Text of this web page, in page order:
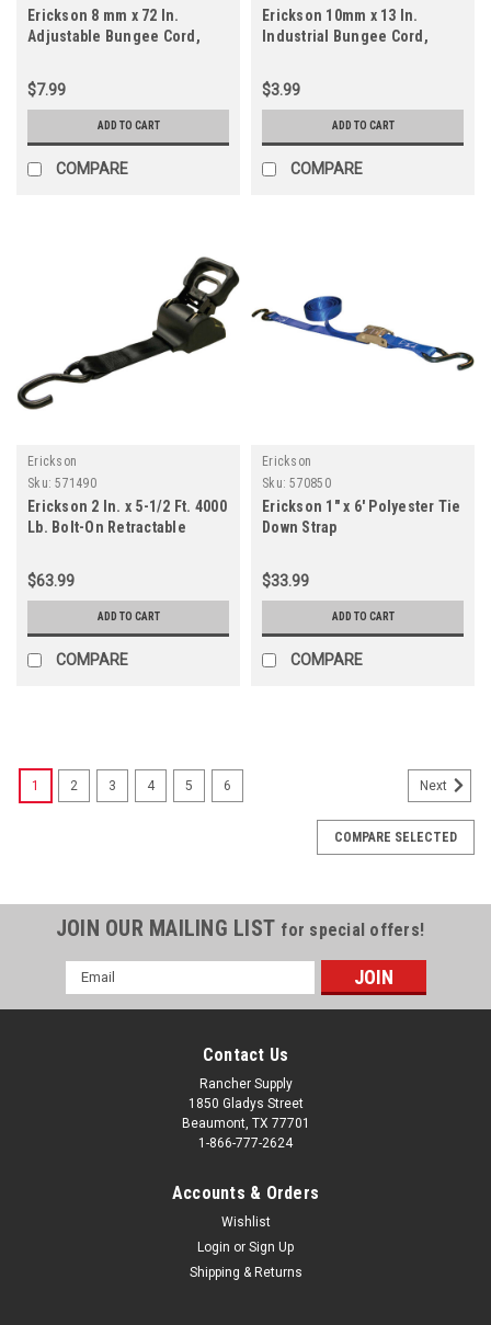
Erickson 8 mm x 72 In.
Adjustable Bungee Cord,
$7.99
ADD TO CART
COMPARE
Erickson 10mm x 13 In.
Industrial Bungee Cord,
$3.99
ADD TO CART
COMPARE
Erickson
Sku: 571490
Erickson 2 In. x 5-1/2 Ft. 4000
Lb. Bolt-On Retractable
$63.99
ADD TO CART
COMPARE
Erickson
Sku: 570850
Erickson 1" x 6' Polyester Tie
Down Strap
$33.99
ADD TO CART
COMPARE
Erickson 2 In. x 10 Ft. 4000 Lb. Professional
1 2 3 4 5 6 Next
COMPARE SELECTED
JOIN OUR MAILING LIST for special offers!
Email
Address
Contact Us
Rancher Supply
1850 Gladys Street
Beaumont, TX 77701
1-866-777-2624
Accounts & Orders
Wishlist
Login or Sign Up
Shipping & Returns